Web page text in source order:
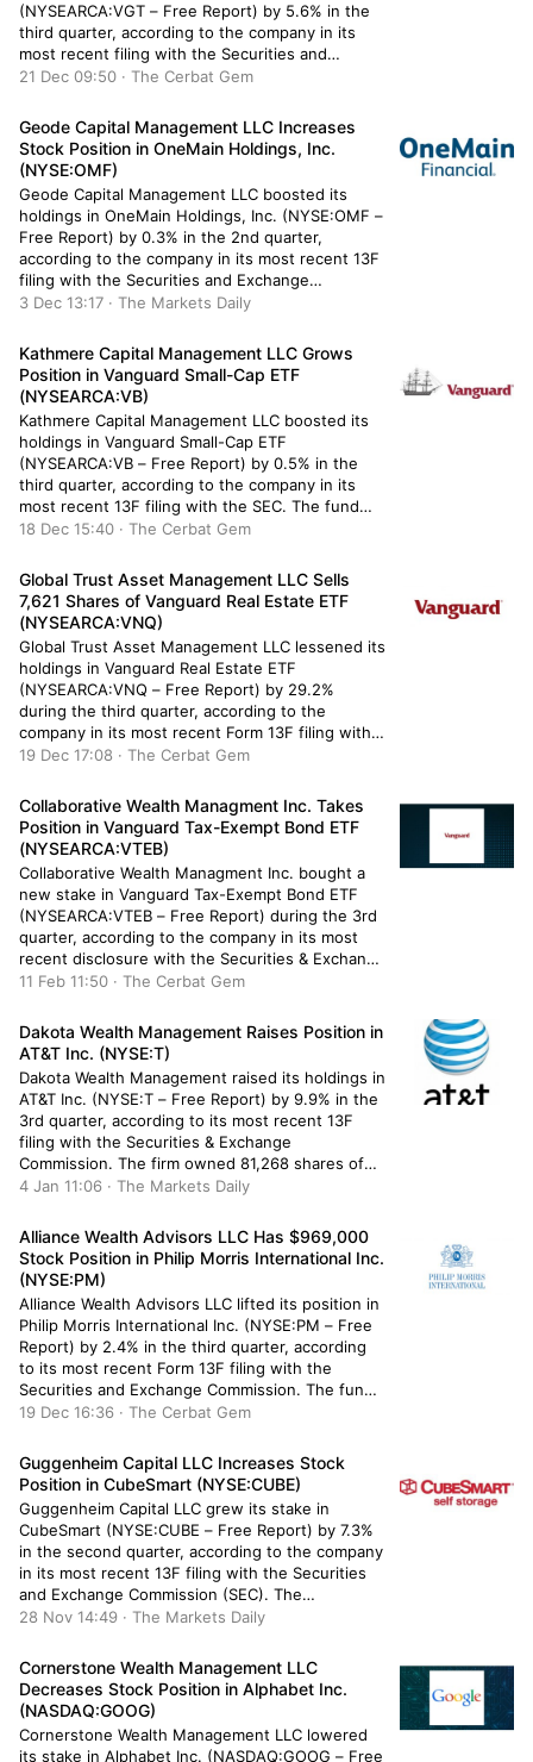
(NYSEARCA:VGT – Free Report) by 5.6% in the
third quarter, according to the company in its
most recent filing with the Securities and
Exchange Commission. The firm owned 1,950
purchasing an additional 103 […]
21 Dec 09:50 · The Cerbat Gem
Geode Capital Management LLC Increases
Stock Position in OneMain Holdings, Inc.
(NYSE:OMF)
Geode Capital Management LLC boosted its
holdings in OneMain Holdings, Inc. (NYSE:OMF –
Free Report) by 0.3% in the 2nd quarter,
according to the company in its most recent 13F
filing with the Securities and Exchange
Commission (SEC). The fund owned 1,893,235
after purchasing an additional 4,956 shares […]
3 Dec 13:17 · The Markets Daily
Kathmere Capital Management LLC Grows
Position in Vanguard Small-Cap ETF
(NYSEARCA:VB)
Kathmere Capital Management LLC boosted its
holdings in Vanguard Small-Cap ETF
(NYSEARCA:VB – Free Report) by 0.5% in the
third quarter, according to the company in its
most recent 13F filing with the SEC. The fund
owned 38,300 shares of the company’s stock
quarter. Vanguard Small-Cap ETF […]
18 Dec 15:40 · The Cerbat Gem
Global Trust Asset Management LLC Sells
7,621 Shares of Vanguard Real Estate ETF
(NYSEARCA:VNQ)
Global Trust Asset Management LLC lessened its
holdings in Vanguard Real Estate ETF
(NYSEARCA:VNQ – Free Report) by 29.2%
during the third quarter, according to the
company in its most recent Form 13F filing with
the Securities & Exchange Commission. The fund
fund’s stock after selling 7,621 shares […]
19 Dec 17:08 · The Cerbat Gem
Collaborative Wealth Managment Inc. Takes
Position in Vanguard Tax-Exempt Bond ETF
(NYSEARCA:VTEB)
Collaborative Wealth Managment Inc. bought a
new stake in Vanguard Tax-Exempt Bond ETF
(NYSEARCA:VTEB – Free Report) during the 3rd
quarter, according to the company in its most
recent disclosure with the Securities & Exchange
Commission. The fund bought 6,652 shares of
$320,000. Several other hedge funds and other
[…]
11 Feb 11:50 · The Cerbat Gem
Dakota Wealth Management Raises Position in
AT&T Inc. (NYSE:T)
Dakota Wealth Management raised its holdings in
AT&T Inc. (NYSE:T – Free Report) by 9.9% in the
3rd quarter, according to its most recent 13F
filing with the Securities & Exchange
Commission. The firm owned 81,268 shares of
the technology company’s stock after buying an
Wealth Management’s holdings […]
4 Jan 11:06 · The Markets Daily
Alliance Wealth Advisors LLC Has $969,000
Stock Position in Philip Morris International Inc.
(NYSE:PM)
Alliance Wealth Advisors LLC lifted its position in
Philip Morris International Inc. (NYSE:PM – Free
Report) by 2.4% in the third quarter, according
to its most recent Form 13F filing with the
Securities and Exchange Commission. The fund
owned 10,472 shares of the company’s stock
quarter. Alliance […]
19 Dec 16:36 · The Cerbat Gem
Guggenheim Capital LLC Increases Stock
Position in CubeSmart (NYSE:CUBE)
Guggenheim Capital LLC grew its stake in
CubeSmart (NYSE:CUBE – Free Report) by 7.3%
in the second quarter, according to the company
in its most recent 13F filing with the Securities
and Exchange Commission (SEC). The
institutional investor owned 99,439 shares of
buying an additional 6,770 shares during […]
28 Nov 14:49 · The Markets Daily
Cornerstone Wealth Management LLC
Decreases Stock Position in Alphabet Inc.
(NASDAQ:GOOG)
Cornerstone Wealth Management LLC lowered
its stake in Alphabet Inc. (NASDAQ:GOOG – Free